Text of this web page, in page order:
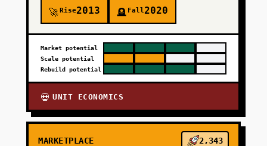
PHASE 3
PHASE 4
🚀Rise2013 🪦 Fall2020
Market potential
Scale potential
Rebuild potential
💀 UNIT ECONOMICS
MARKETPLACE 2,343